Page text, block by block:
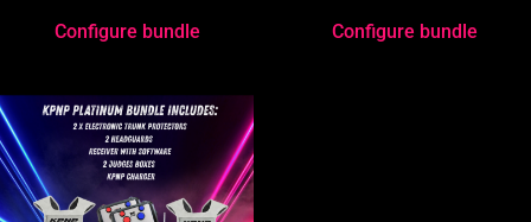
Configure bundle Configure bundle